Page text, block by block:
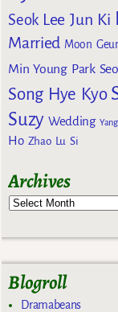
Seok Lee Jun Ki
Married Moon
Min Young Park
Song Hye Kyo
Suzy Wedding
Ho Zhao Lu Si
Archives
Blogroll
Dramabeans